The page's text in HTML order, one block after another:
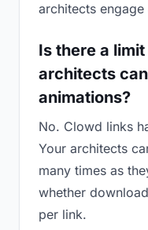
architects
Is there a
architects
animations?
No. Clowd links
Your architects
many times as
whether
per link.